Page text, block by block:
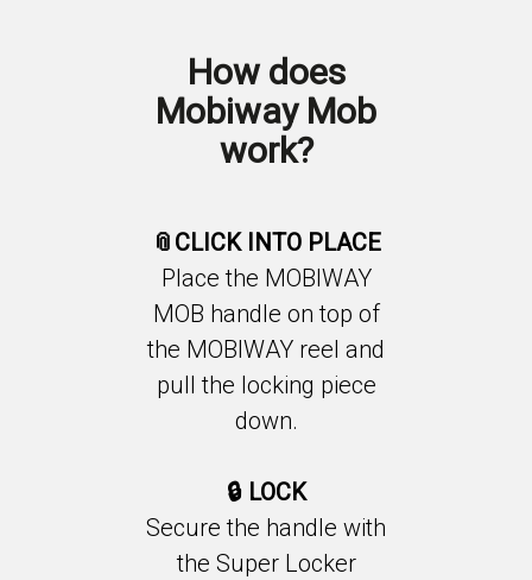
How does
Mobiway Mob
work?
📎CLICK INTO PLACE
Place the MOBIWAY
MOB handle on top of
the MOBIWAY reel and
pull the locking piece
down.
🔒 LOCK
Secure the handle with
the Super Locker